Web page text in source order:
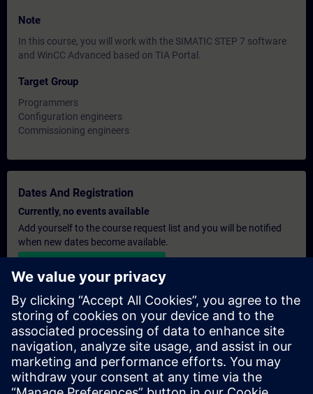
Note
In this course, you will work with the SIMATIC STEP 7 software
and WinCC Advanced based on TIA Portal.
Target Group
Programmers
Configuration engineers
Commissioning engineers
Dates And Registration
Currently, no events available
Add yourself to the course request list and you will be notified
when new dates become available.
Personalised Quotation
If you require a standard list price quotation for this training, for
example for your purchasing department, then please click the
link below. You first need to provide some personal details and
after this a quotation will be emailed to you.